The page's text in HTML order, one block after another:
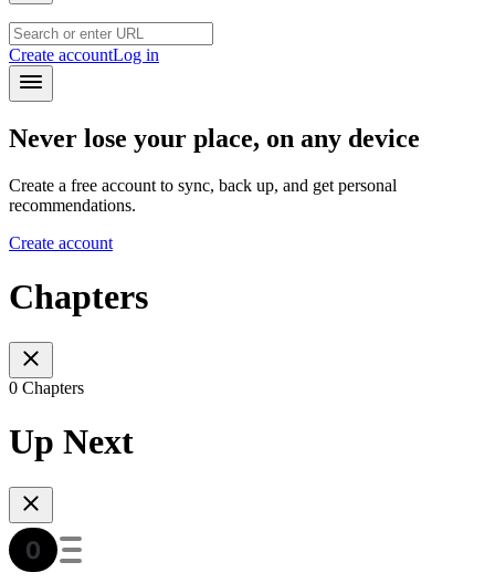
Create accountLog in
Never lose your place, on any device
Create a free account to sync, back up, and get personal
recommendations.
Create account
Chapters
0 Chapters
Up Next